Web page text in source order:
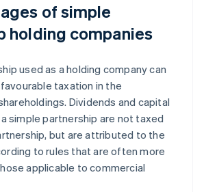
of simple
holding companies
used as a holding company can
taxation in the
Dividends and capital
simple partnership are not taxed
but are attributed to the
to rules that are often more
applicable to commercial